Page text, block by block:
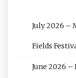
July 2026 –
Fields
June 2026